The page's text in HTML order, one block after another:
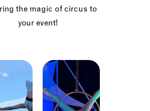
the magic of circus to
your event!